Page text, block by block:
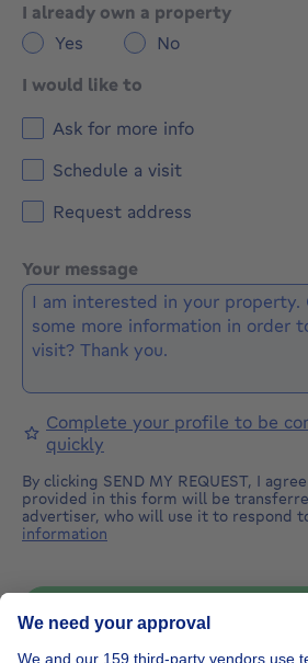
I already own a property
Yes
No
I would like to
Ask for more info
Schedule a visit
Request address
Your message
Complete your profile to be
quickly
By clicking SEND MY REQUEST, I
provided in this form will be
advertiser, who will use it to respond
information